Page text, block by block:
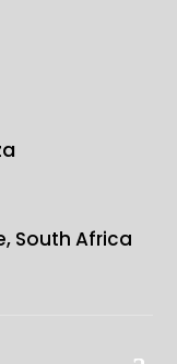
South Africa